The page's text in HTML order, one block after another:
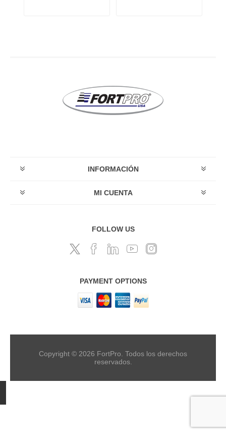
INFORMACIÓN
MI CUENTA
FOLLOW US
PAYMENT OPTIONS
Copyright © 2026 FortPro. Todos los derechos
reservados.